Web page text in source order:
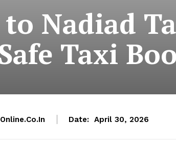
Nadiad
Taxi
Date: April 30, 2026